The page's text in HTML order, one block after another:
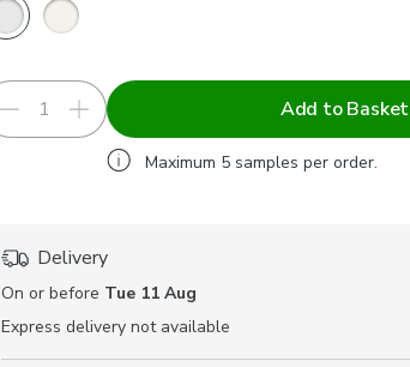
Add to Basket
Maximum 5 samples per order.
Delivery
On or before Tue 11 Aug
Express delivery not available